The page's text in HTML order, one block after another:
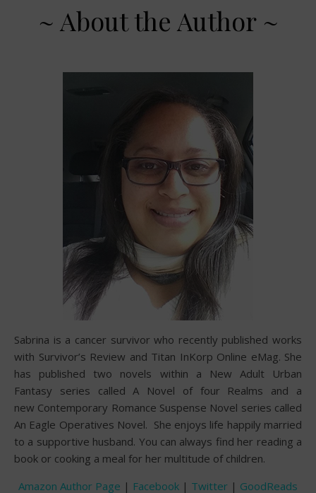
~ About the Author ~
Sabrina is a cancer survivor who recently published works
with Survivor’s Review and Titan InKorp Online eMag. She
has published two novels within a New Adult Urban
Fantasy series called A Novel of four Realms and a
new Contemporary Romance Suspense Novel series called
An Eagle Operatives Novel. She enjoys life happily married
to a supportive husband. You can always find her reading a
book or cooking a meal for her multitude of children.
Amazon Author Page | Facebook | Twitter | GoodReads